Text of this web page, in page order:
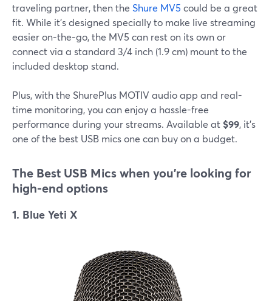
traveling partner, then the Shure MV5 could be a great
fit. While it's designed specially to make live streaming
easier on-the-go, the MV5 can rest on its own or
connect via a standard 3/4 inch (1.9 cm) mount to the
included desktop stand.
Plus, with the ShurePlus MOTIV audio app and real-
time monitoring, you can enjoy a hassle-free
performance during your streams. Available at $99, it's
one of the best USB mics one can buy on a budget.
The Best USB Mics when you're looking for
high-end options
1. Blue Yeti X